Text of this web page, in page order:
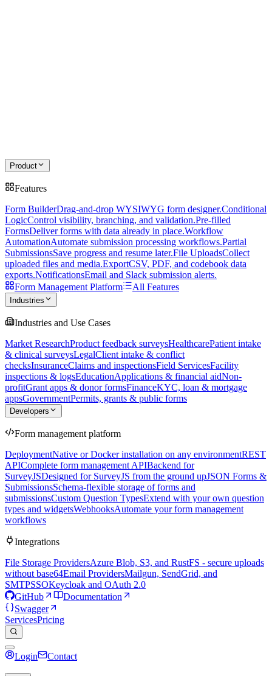
Product
Features
Form BuilderDrag-and-drop WYSIWYG form designer.Conditional
LogicControl visibility, branching, and validation.Pre-filled
FormsDeliver forms with data already in place.Workflow
AutomationAutomate submission processing workflows.Partial
SubmissionsSave progress and resume later.File UploadsCollect
uploaded files and media.ExportCSV, PDF, and codebook data
exports.NotificationsEmail and Slack submission alerts.
Form Management Platform
All Features
Industries
Industries and Use Cases
Market ResearchProduct feedback surveysHealthcarePatient intake
& clinical surveysLegalClient intake & conflict
checksInsuranceClaims and inspectionsField ServicesFacility
inspections & logsEducationApplications & financial aidNon-
profitGrant apps & donor formsFinanceKYC, loan & mortgage
appsGovernmentPermits, grants & public forms
Developers
Form management platform
DeploymentNative or Docker installation on any environmentREST
APIComplete form management APIBackend for
SurveyJSDesigned for SurveyJS from the ground upJSON Forms &
SubmissionsSchema-flexible storage of forms and
submissionsCustom Question TypesExtend with your own question
types and widgetsWebhooksAutomate your form management
workflows
Integrations
File Storage ProvidersAzure Blob, S3, and RustFS - secure uploads
without base64Email ProvidersMailgun, SendGrid, and
SMTPSSOKeycloak and OAuth 2.0
GitHub
Documentation
Swagger
ServicesPricing
Login
Contact